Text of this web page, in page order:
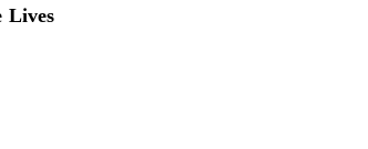
Lives